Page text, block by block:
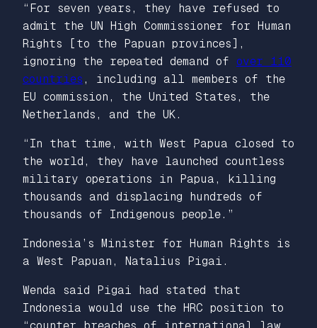
“For seven years, they have refused to
admit the UN High Commissioner for Human
Rights [to the Papuan provinces],
ignoring the repeated demand of over 110
countries , including all members of the
EU commission, the United States, the
Netherlands, and the UK.
“In that time, with West Papua closed to
the world, they have launched countless
military operations in Papua, killing
thousands and displacing hundreds of
thousands of Indigenous people.”
Indonesia’s Minister for Human Rights is
a West Papuan, Natalius Pigai.
Wenda said Pigai had stated that
Indonesia would use the HRC position to
“counter breaches of international law